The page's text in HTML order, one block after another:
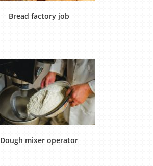
Bread factory job
Dough mixer operator